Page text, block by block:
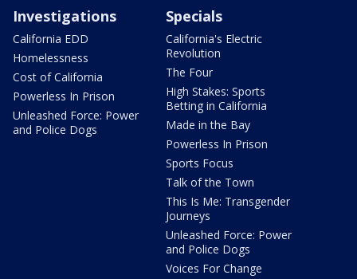
Investigations
California EDD
Homelessness
Cost of California
Powerless In Prison
Unleashed Force: Power
and Police Dogs
Specials
California's Electric
Revolution
The Four
High Stakes: Sports
Betting in California
Made in the Bay
Powerless In Prison
Sports Focus
Talk of the Town
This Is Me: Transgender
Journeys
Unleashed Force: Power
and Police Dogs
Voices For Change